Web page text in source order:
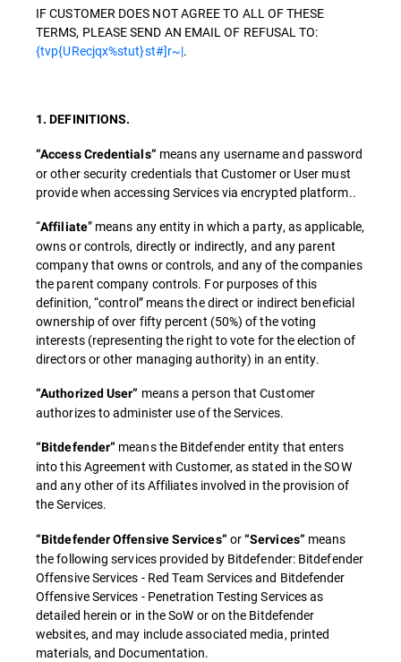
IF CUSTOMER DOES NOT AGREE TO ALL OF THESE
TERMS, PLEASE SEND AN EMAIL OF REFUSAL TO:
{tvp{URecjqx%stut}st#]r~|.
1. DEFINITIONS.
“Access Credentials” means any username and password
or other security credentials that Customer or User must
provide when accessing Services via encrypted platform..
“Affiliate” means any entity in which a party, as applicable,
owns or controls, directly or indirectly, and any parent
company that owns or controls, and any of the companies
the parent company controls. For purposes of this
definition, “control” means the direct or indirect beneficial
ownership of over fifty percent (50%) of the voting
interests (representing the right to vote for the election of
directors or other managing authority) in an entity.
“Authorized User” means a person that Customer
authorizes to administer use of the Services.
“Bitdefender” means the Bitdefender entity that enters
into this Agreement with Customer, as stated in the SOW
and any other of its Affiliates involved in the provision of
the Services.
“Bitdefender Offensive Services” or“Services” means
the following services provided by Bitdefender: Bitdefender
Offensive Services - Red Team Services and Bitdefender
Offensive Services - Penetration Testing Services as
detailed herein or in the SoW or on the Bitdefender
websites, and may include associated media, printed
materials, and Documentation.